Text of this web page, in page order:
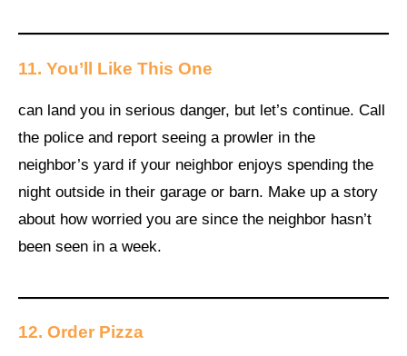
11. You’ll Like This One
can land you in serious danger, but let’s continue. Call
the police and report seeing a prowler in the
neighbor’s yard if your neighbor enjoys spending the
night outside in their garage or barn. Make up a story
about how worried you are since the neighbor hasn’t
been seen in a week.
12. Order Pizza